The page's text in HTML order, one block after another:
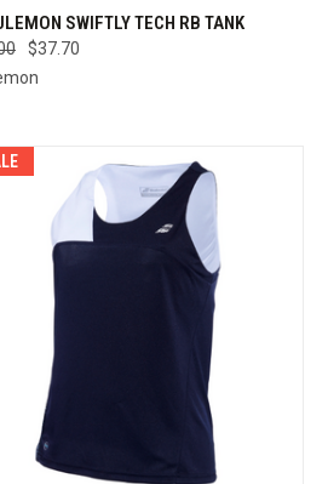
QUICK VIEW VIEW OPTIONS
SWIFTLY TECH RB TANK
$37.70